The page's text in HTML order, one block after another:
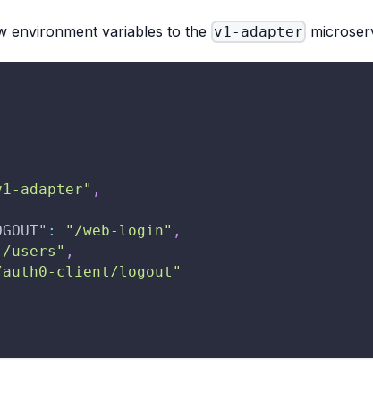
environment variables to the v1-adapter
adapter" ,
: "/web-login" ,
users" ,
client/logout"